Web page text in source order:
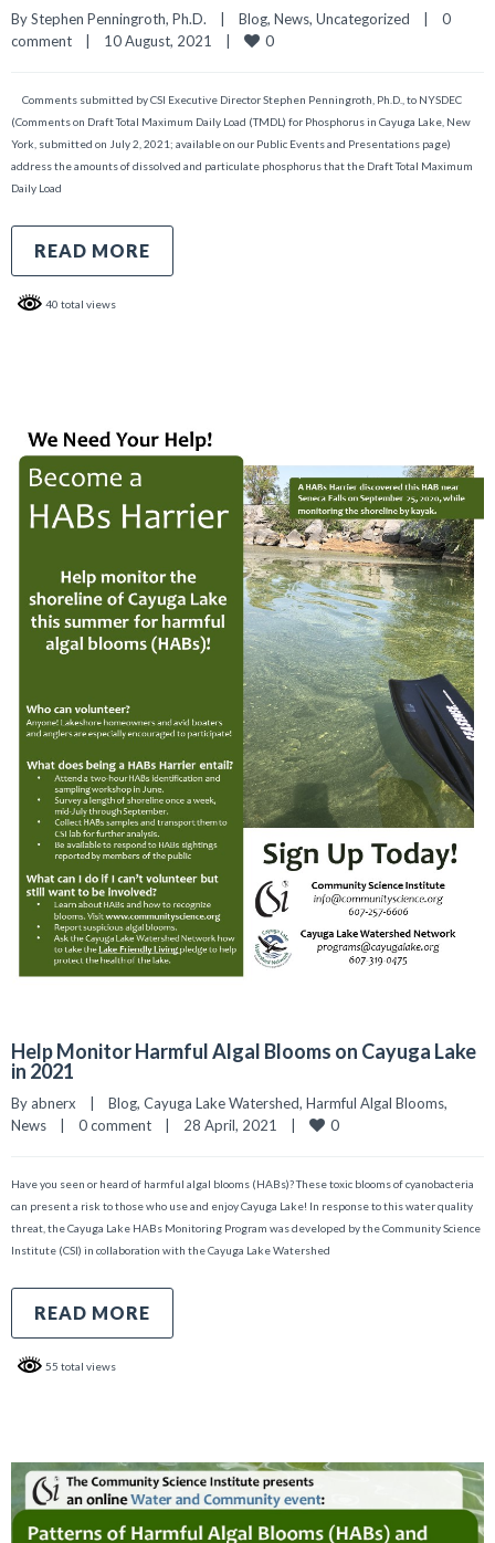
By Stephen Penningroth, Ph.D. Blog, News, Uncategorized
0
comment
10 August, 2021 0
Comments submitted by CSI Executive Director Stephen Penningroth, Ph.D., to NYSDEC
(Comments on Draft Total Maximum Daily Load (TMDL) for Phosphorus in Cayuga Lake, New
York, submitted on July 2, 2021; available on our Public Events and Presentations page)
address the amounts of dissolved and particulate phosphorus that the Draft Total Maximum
Daily Load
READ MORE
40 total views
Help Monitor Harmful Algal Blooms on Cayuga Lake
in 2021
By abnerx Blog, Cayuga Lake Watershed, Harmful Algal Blooms
News
0 comment 28 April, 2021 0
Have you seen or heard of harmful algal blooms (HABs)? These toxic blooms of cyanobacteria
can present a risk to those who use and enjoy Cayuga Lake! In response to this water quality
threat, the Cayuga Lake HABs Monitoring Program was developed by the Community Science
Institute (CSI) in collaboration with the Cayuga Lake Watershed
READ MORE
55 total views